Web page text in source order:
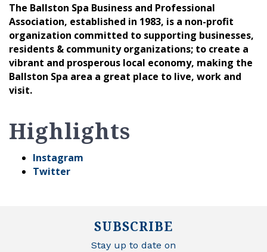
The Ballston Spa Business and Professional
Association, established in 1983, is a non-profit
organization committed to supporting businesses,
residents & community organizations; to create a
vibrant and prosperous local economy, making the
Ballston Spa area a great place to live, work and
visit.
Highlights
Instagram
Twitter
SUBSCRIBE
Stay up to date on